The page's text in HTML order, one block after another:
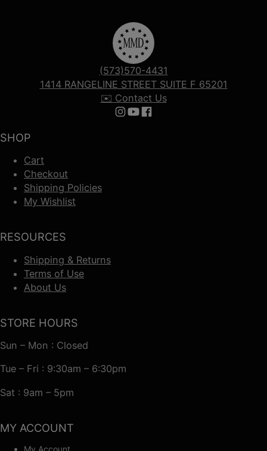
SHOP
Cart
Checkout
Shipping Policies
My Wishlist
RESOURCES
Shipping & Returns
Terms of Use
About Us
(573)570-4431
1414 RANGELINE STREET SUITE F 65201
✉️ Contact Us
Follow us on Instagram
Follow us on YouTube
Follow us on Facebook
STORE HOURS
Sun – Mon : Closed
Tue – Fri : 9:30am – 6:30pm
Sat : 9am – 5pm
MY ACCOUNT